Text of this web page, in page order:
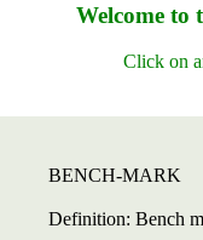
Welcome to
Click on
BENCH-MARK
Definition: Bench